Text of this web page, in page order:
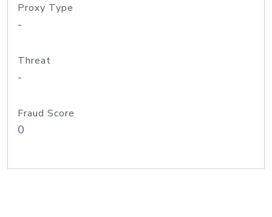
Proxy Type
-
Threat
-
Fraud Score
0